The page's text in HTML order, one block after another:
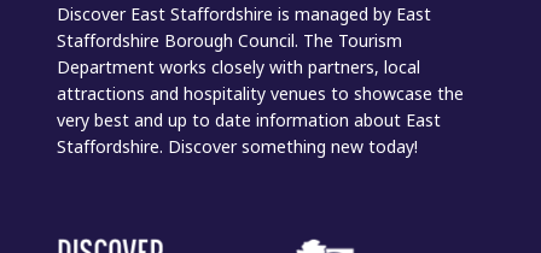
Discover East Staffordshire is managed by East
Staffordshire Borough Council. The Tourism
Department works closely with partners, local
attractions and hospitality venues to showcase the
very best and up to date information about East
Staffordshire. Discover something new today!